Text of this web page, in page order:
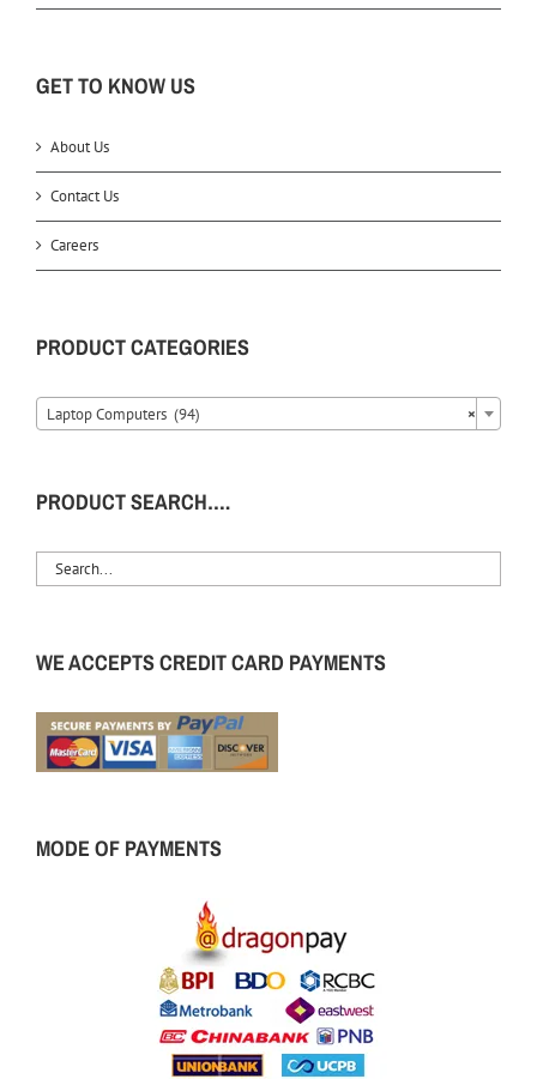
GET TO KNOW US
About Us
Contact Us
Careers
PRODUCT CATEGORIES
×
Laptop Computers (94)
PRODUCT SEARCH….
WE ACCEPTS CREDIT CARD PAYMENTS
MODE OF PAYMENTS